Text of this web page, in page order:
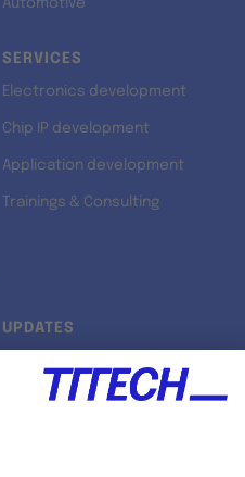
Automotive
SERVICES
Electronics development
Chip IP development
Application development
Trainings & Consulting
UPDATES